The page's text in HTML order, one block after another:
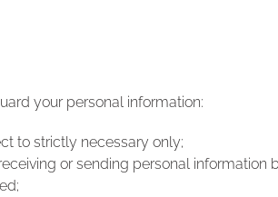
your personal information:
to strictly necessary only;
or sending personal information